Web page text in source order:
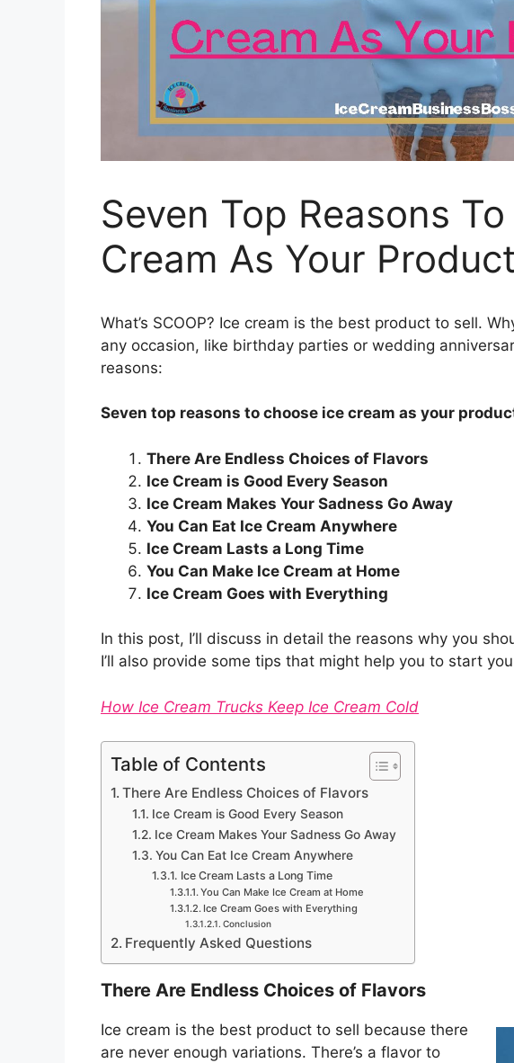
Seven Top Reasons
Cream As Your Product
What’s SCOOP? Ice cream is the best product to sell.
any occasion, like birthday parties or wedding
reasons:
Seven top reasons to choose ice cream as your
There Are Endless Choices of Flavors
Ice Cream is Good Every Season
Ice Cream Makes Your Sadness Go Away
You Can Eat Ice Cream Anywhere
Ice Cream Lasts a Long Time
You Can Make Ice Cream at Home
Ice Cream Goes with Everything
In this post, I’ll discuss in detail the reasons why you
I’ll also provide some tips that might help you to start
How Ice Cream Trucks Keep Ice Cream Cold
Table of Contents
There Are Endless Choices of Flavors
Ice Cream is Good Every Season
Ice Cream Makes Your Sadness Go Away
You Can Eat Ice Cream Anywhere
Ice Cream Lasts a Long Time
You Can Make Ice Cream at Home
Ice Cream Goes with Everything
Conclusion
Frequently Asked Questions
There Are Endless Choices of Flavors
Ice cream is the best product to sell because there
are never enough variations. There’s a flavor to